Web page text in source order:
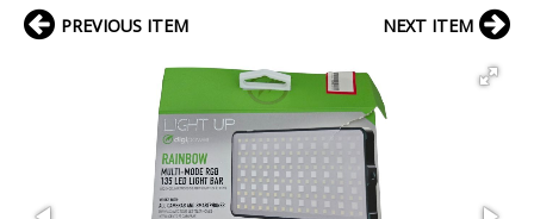
PREVIOUS ITEM NEXT ITEM